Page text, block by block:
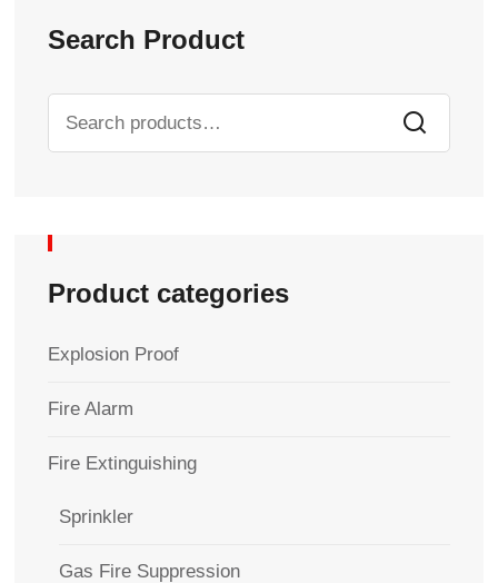
Search Product
Product categories
Explosion Proof
Fire Alarm
Fire Extinguishing
Sprinkler
Gas Fire Suppression